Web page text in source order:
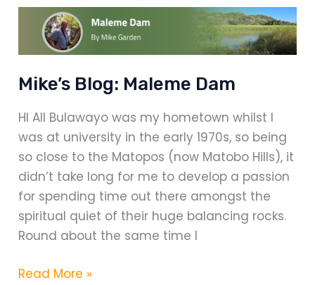
mile
cycle
race
Mike’s Blog: Maleme Dam
HI All Bulawayo was my hometown whilst I
was at university in the early 1970s, so being
so close to the Matopos (now Matobo Hills), it
didn’t take long for me to develop a passion
for spending time out there amongst the
spiritual quiet of their huge balancing rocks.
Round about the same time I
Mike’s
Read More »